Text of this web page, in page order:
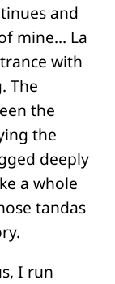
and
mine… La
with
The
the
the
deeply
a whole
tandas
I run